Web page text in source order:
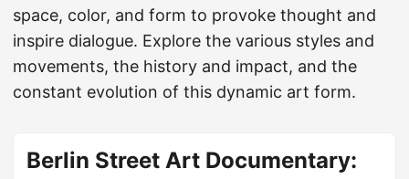
space, color, and form to provoke thought and
inspire dialogue. Explore the various styles and
movements, the history and impact, and the
constant evolution of this dynamic art form.
Berlin Street Art Documentary: